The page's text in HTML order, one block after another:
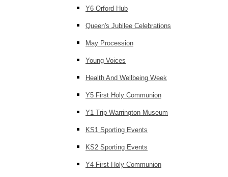
Y6 Orford Hub
Queen's Jubilee Celebrations
May Procession
Young Voices
Health And Wellbeing Week
Y5 First Holy Communion
Y1 Trip Warrington Museum
KS1 Sporting Events
KS2 Sporting Events
Y4 First Holy Communion